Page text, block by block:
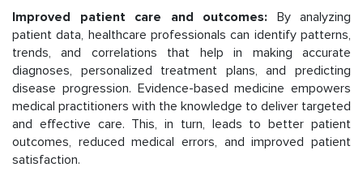
Improved patient care and outcomes: By analyzing
patient data, healthcare professionals can identify patterns,
trends, and correlations that help in making accurate
diagnoses, personalized treatment plans, and predicting
disease progression. Evidence-based medicine empowers
medical practitioners with the knowledge to deliver targeted
and effective care. This, in turn, leads to better patient
outcomes, reduced medical errors, and improved patient
satisfaction.